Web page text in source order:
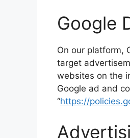
Google
On our platform,
target
websites on the
Google ad and
“https://